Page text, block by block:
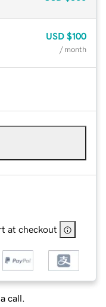
USD $100
/ month
at checkout
call.